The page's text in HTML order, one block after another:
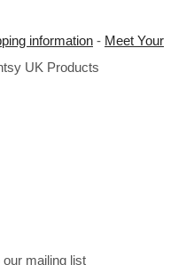
information - Meet Your
UK Products
mailing list